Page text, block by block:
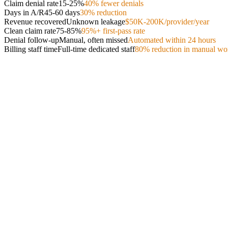
Claim denial rate15-25%40% fewer denials
Days in A/R45-60 days30% reduction
Revenue recoveredUnknown leakage$50K-200K/provider/year
Clean claim rate75-85%95%+ first-pass rate
Denial follow-upManual, often missedAutomated within 24 hours
Billing staff timeFull-time dedicated staff80% reduction in manual